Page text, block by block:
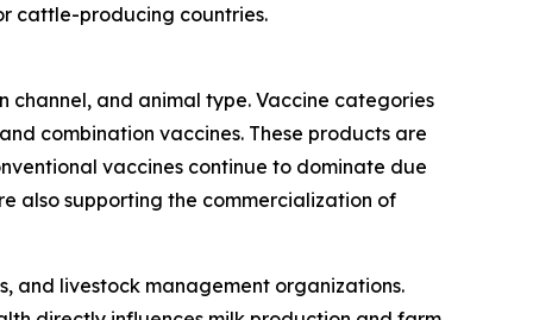
cattle-producing countries.
channel, and animal type. Vaccine categories
combination vaccines. These products are
vaccines continue to dominate due
also supporting the commercialization of
and livestock management organizations.